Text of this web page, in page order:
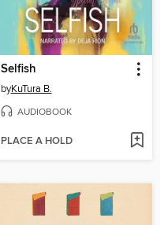
Selfish
byKuTura B.
AUDIOBOOK
PLACE A HOLD